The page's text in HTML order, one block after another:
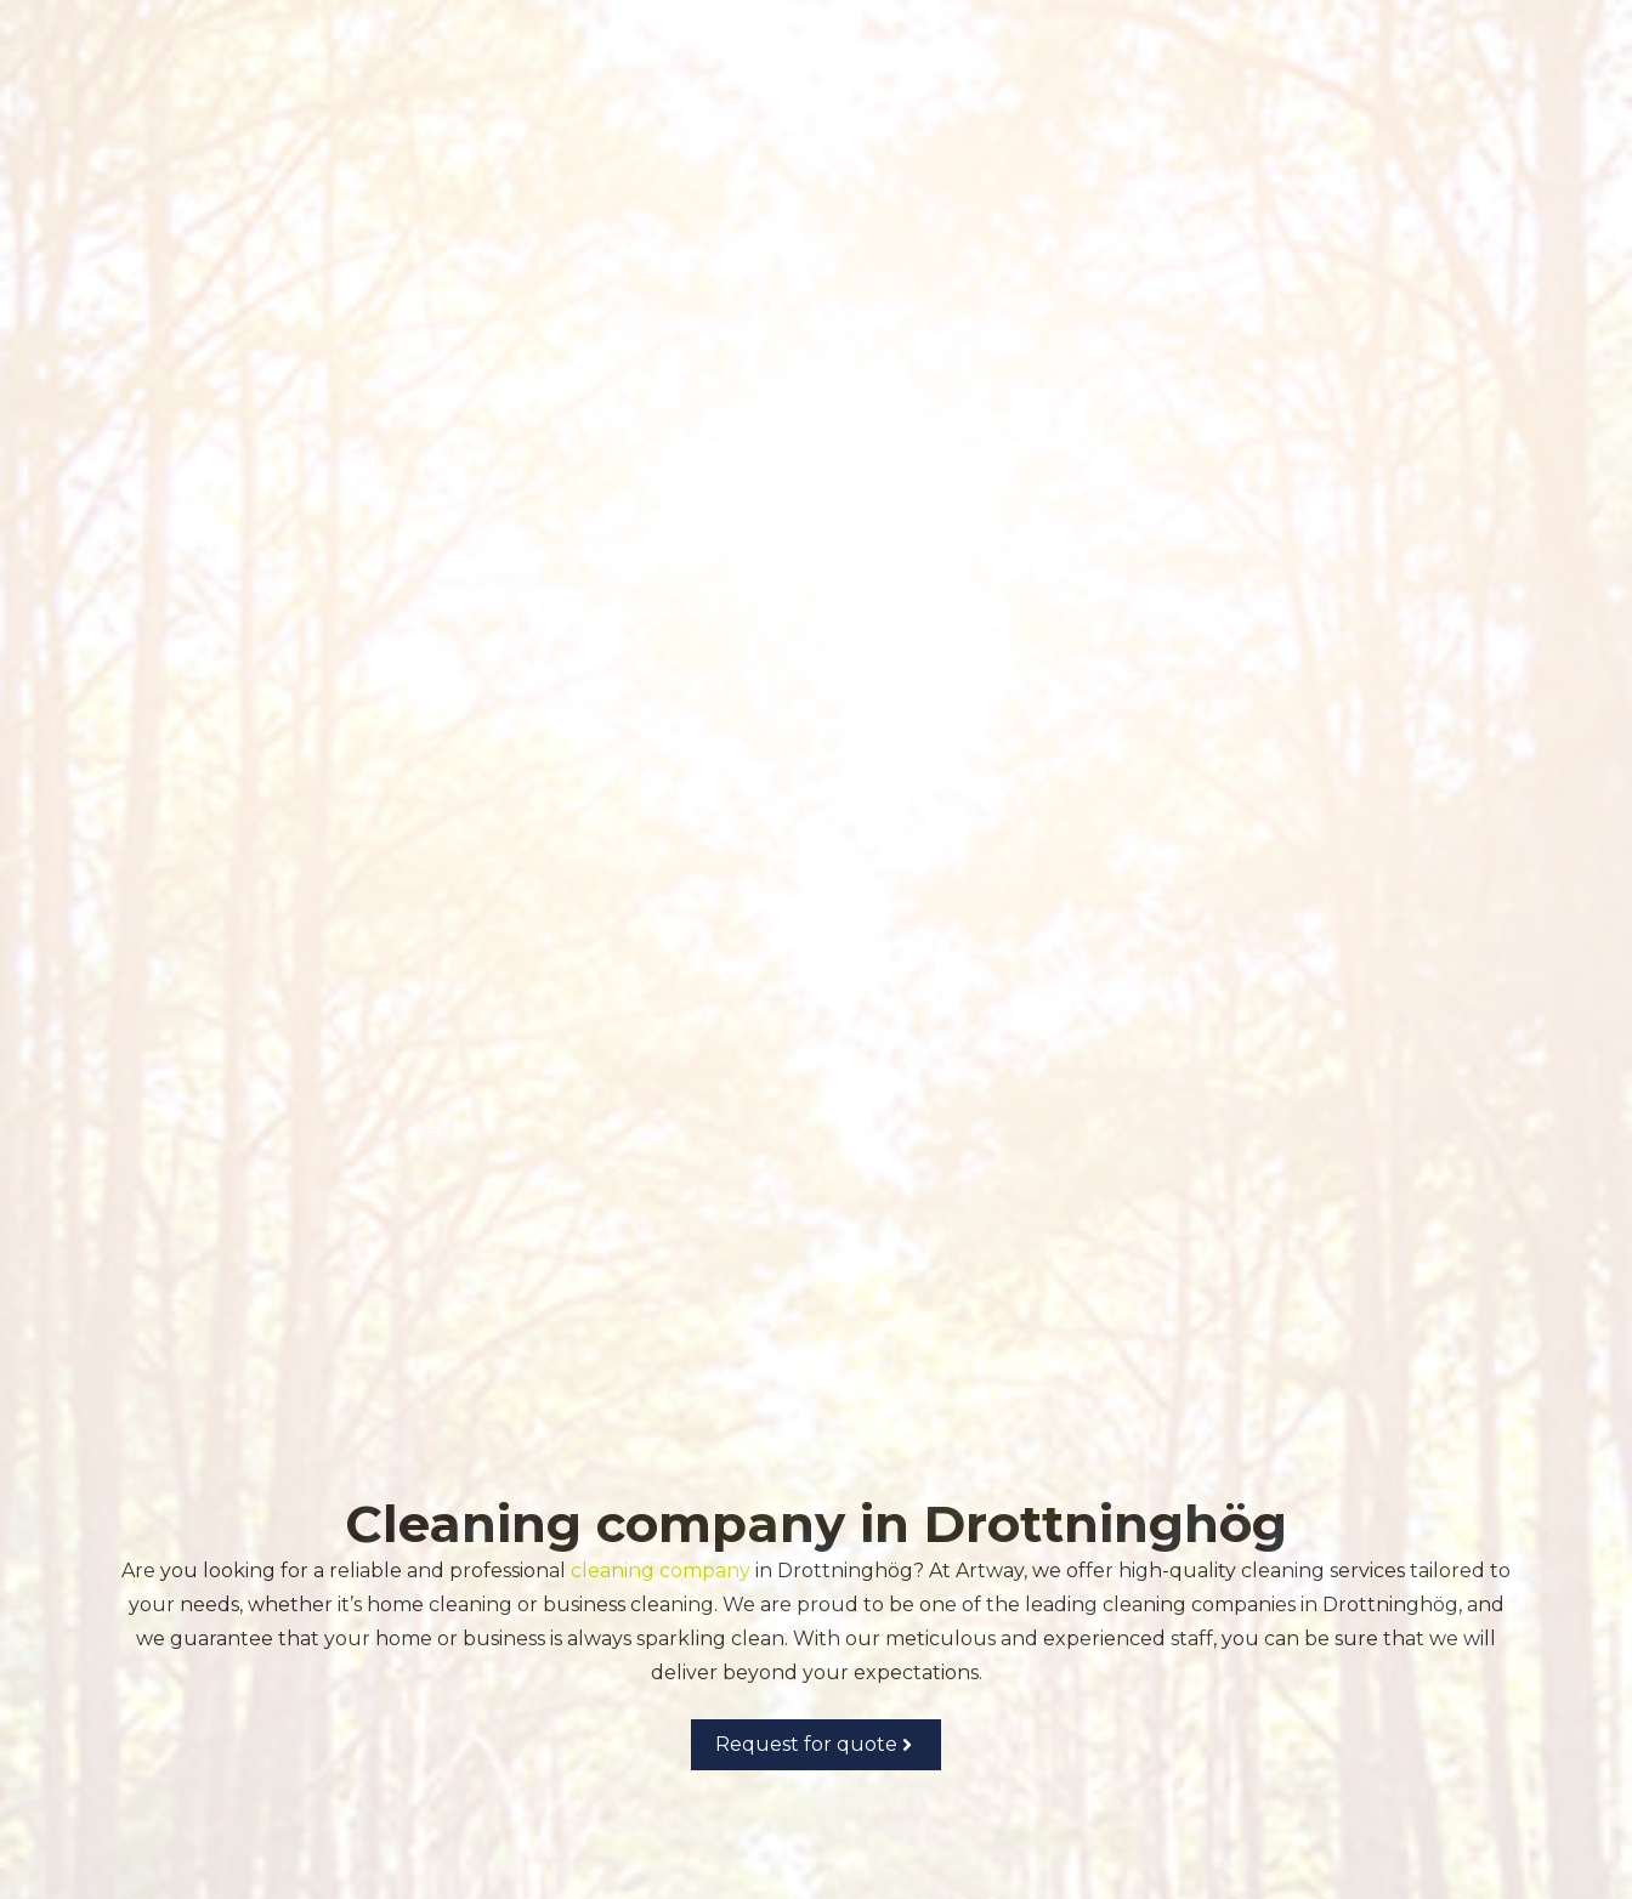
Cleaning company in Drottninghög
Are you looking for a reliable and professional cleaning company in Drottninghög? At Artway, we offer high-quality cleaning services tailored to
your needs, whether it’s home cleaning or business cleaning. We are proud to be one of the leading cleaning companies in Drottninghög, and
we guarantee that your home or business is always sparkling clean. With our meticulous and experienced staff, you can be sure that we will
deliver beyond your expectations.
Request for quote